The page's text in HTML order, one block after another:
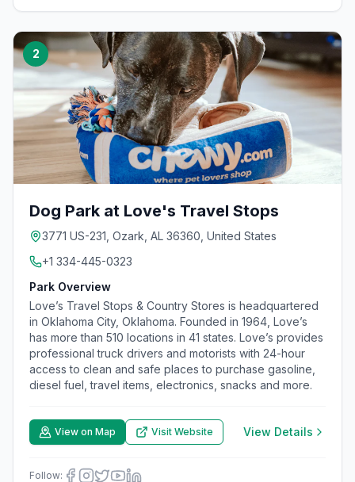
2
Dog Park at Love's Travel Stops
3771 US-231, Ozark, AL 36360, United States
+1 334-445-0323
Park Overview
Love’s Travel Stops & Country Stores is headquartered
in Oklahoma City, Oklahoma. Founded in 1964, Love’s
has more than 510 locations in 41 states. Love’s provides
professional truck drivers and motorists with 24-hour
access to clean and safe places to purchase gasoline,
diesel fuel, travel items, electronics, snacks and more.
View on Map Visit Website View Details
Follow: